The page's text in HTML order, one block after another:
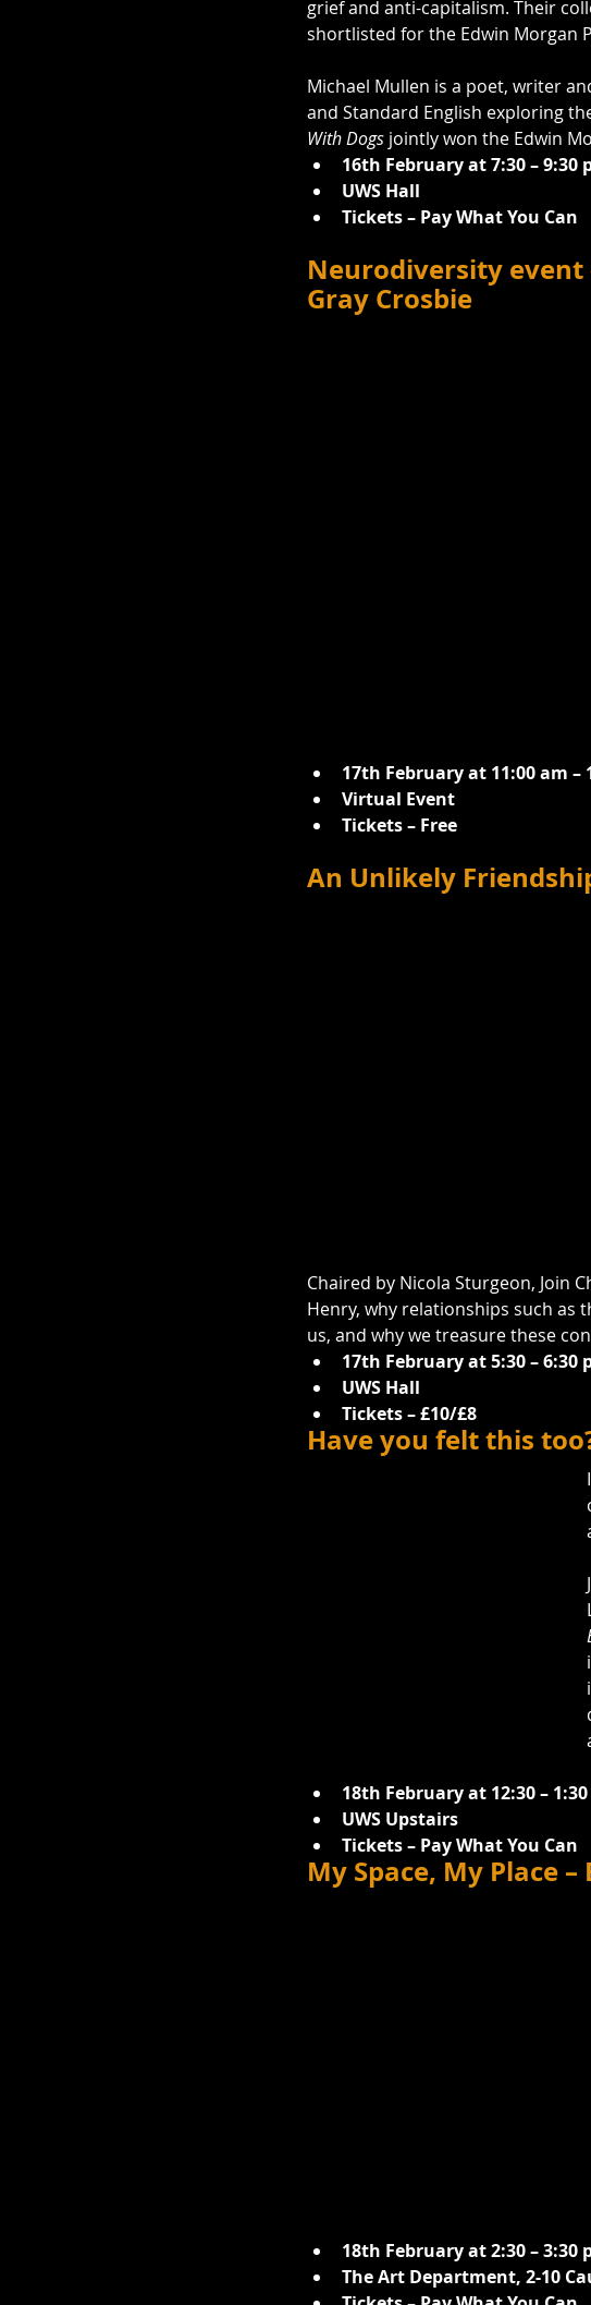
grief and anti-capitalism. Their
shortlisted for the Edwin Morgan
Michael Mullen is a poet, writer
and Standard English exploring
With Dogs jointly won the Edwin
16th February at 7:30 – 9:30
UWS Hall
Tickets – Pay What You Can
Neurodiversity event
Gray Crosbie
17th February at 11:00 am –
Virtual Event
Tickets – Free
An Unlikely
Chaired by Nicola Sturgeon, Join
Henry, why relationships such as
us, and why we treasure these
17th February at 5:30 – 6:30
UWS Hall
Tickets – £10/£8
Have you felt this
18th February at 12:30 –
UWS Upstairs
Tickets – Pay What You Can
My Space, My Place
18th February at 2:30 – 3:30
The Art Department, 2-10